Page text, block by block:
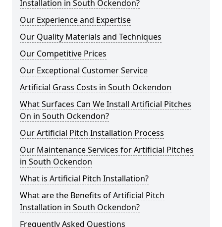
Installation in South Ockendon?
Our Experience and Expertise
Our Quality Materials and Techniques
Our Competitive Prices
Our Exceptional Customer Service
Artificial Grass Costs in South Ockendon
What Surfaces Can We Install Artificial Pitches
On in South Ockendon?
Our Artificial Pitch Installation Process
Our Maintenance Services for Artificial Pitches
in South Ockendon
What is Artificial Pitch Installation?
What are the Benefits of Artificial Pitch
Installation in South Ockendon?
Frequently Asked Questions